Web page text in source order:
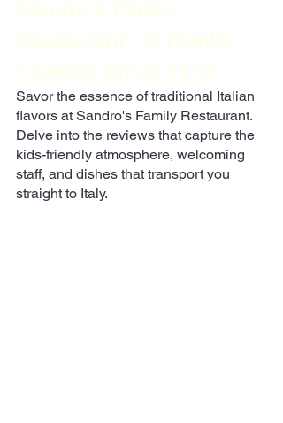
Savor the essence of traditional Italian
flavors at Sandro's Family Restaurant.
Delve into the reviews that capture the
kids-friendly atmosphere, welcoming
staff, and dishes that transport you
straight to Italy.